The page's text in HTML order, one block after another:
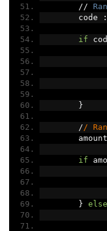
//
	code
if
}
/ /
	amount
if
} else